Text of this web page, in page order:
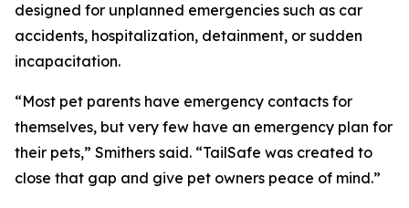
designed for unplanned emergencies such as car
accidents, hospitalization, detainment, or sudden
incapacitation.
“Most pet parents have emergency contacts for
themselves, but very few have an emergency plan for
their pets,” Smithers said. “TailSafe was created to
close that gap and give pet owners peace of mind.”